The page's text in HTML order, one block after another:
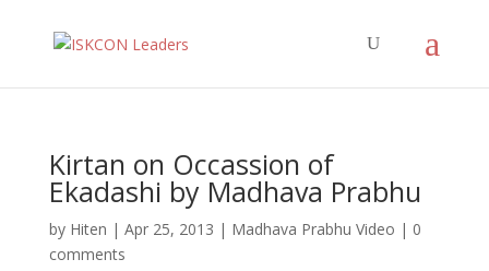
Kirtan on Occassion of
Ekadashi by Madhava Prabhu
by Hiten | Apr 25, 2013 | Madhava Prabhu Video | 0
comments